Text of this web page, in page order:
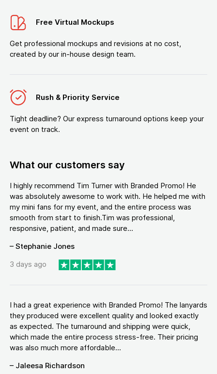
Free Virtual Mockups
Get professional mockups and revisions at no cost,
created by our in-house design team.
Rush & Priority Service
Tight deadline? Our express turnaround options keep your
event on track.
What our customers say
I highly recommend Tim Turner with Branded Promo! He
was absolutely awesome to work with. He helped me with
my mini fans for my event, and the entire process was
smooth from start to finish.Tim was professional,
responsive, patient, and made sure...
– Stephanie Jones
3 days ago
I had a great experience with Branded Promo! The lanyards
they produced were excellent quality and looked exactly
as expected. The turnaround and shipping were quick,
which made the entire process stress-free. Their pricing
was also much more affordable...
– Jaleesa Richardson